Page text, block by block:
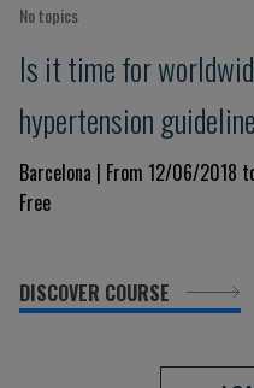
No topics
Is it time for
hypertension
Barcelona | From 12/06/2018
Free
DISCOVER COURSE